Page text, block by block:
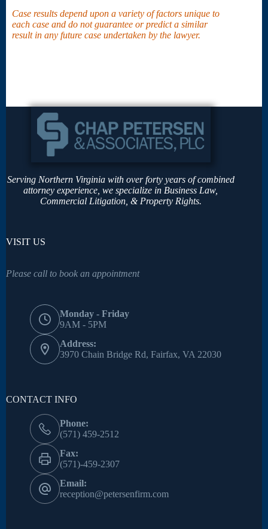
Case results depend upon a variety of factors unique to
each case and do not guarantee or predict a similar
result in any future case undertaken by the lawyer.
Serving Northern Virginia with over forty years of combined
attorney experience, we specialize in Business Law,
Commercial Litigation, & Property Rights.
VISIT US
Please call to book an appointment
Monday - Friday
9AM - 5PM
Address:
3970 Chain Bridge Rd, Fairfax, VA 22030
CONTACT INFO
Phone:
(571) 459-2512
Fax:
(571)-459-2307
Email:
reception@petersenfirm.com